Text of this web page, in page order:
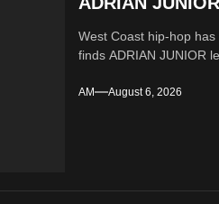
West Coast hip-hop
finds ADRIAN JUNIOR
AM August 6, 2026